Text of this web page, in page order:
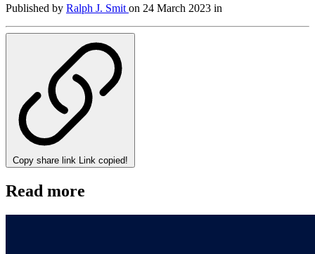
Published by Ralph J. Smit on 24 March 2023 in
Copy share link Link copied!
Read more